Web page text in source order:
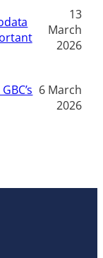
13
March
2026
6 March
2026